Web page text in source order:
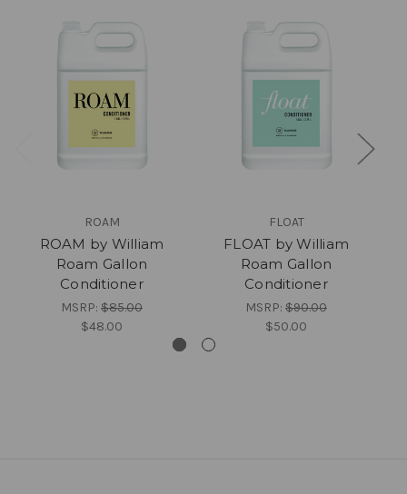
ROAM
ROAM by William
Roam Gallon
Conditioner
MSRP: $85.00
$48.00
FLOAT
FLOAT by William
Roam Gallon
Conditioner
MSRP: $90.00
$50.00